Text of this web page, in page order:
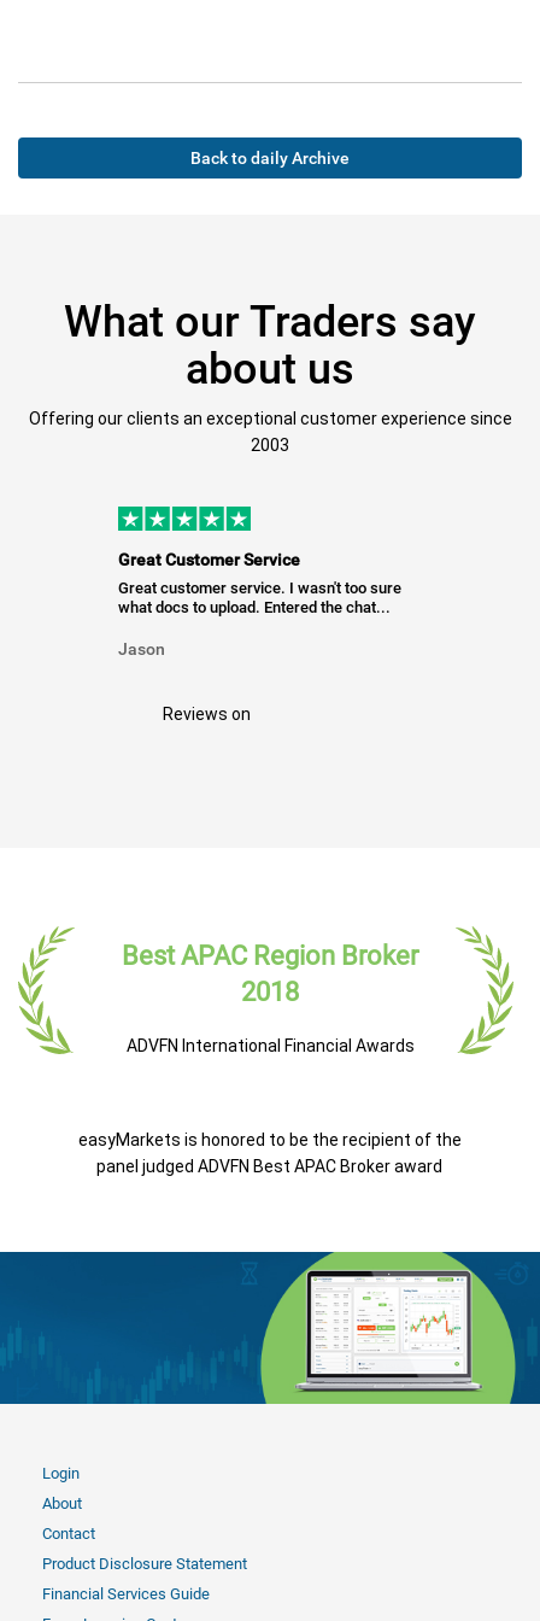
Back to daily Archive
What our Traders say
about us
Offering our clients an exceptional customer experience since
2003
Great Customer Service
Great customer service. I wasn't too sure
what docs to upload. Entered the chat...
Jason
Reviews on
Best APAC Region Broker
2018
ADVFN International Financial Awards
easyMarkets is honored to be the recipient of the
panel judged ADVFN Best APAC Broker award
Login
About
Contact
Product Disclosure Statement
Financial Services Guide